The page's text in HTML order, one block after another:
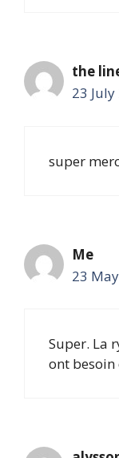
the
23
super
Me
23
Super. La
ont besoin